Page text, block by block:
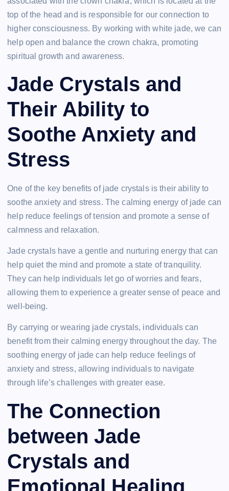
top of the head and is responsible for our connection to
higher consciousness. By working with white jade, we can
help open and balance the crown chakra, promoting
spiritual growth and awareness.
Jade Crystals and
Their Ability to
Soothe Anxiety and
Stress
One of the key benefits of jade crystals is their ability to
soothe anxiety and stress. The calming energy of jade can
help reduce feelings of tension and promote a sense of
calmness and relaxation.
Jade crystals have a gentle and nurturing energy that can
help quiet the mind and promote a state of tranquility.
They can help individuals let go of worries and fears,
allowing them to experience a greater sense of peace and
well-being.
By carrying or wearing jade crystals, individuals can
benefit from their calming energy throughout the day. The
soothing energy of jade can help reduce feelings of
anxiety and stress, allowing individuals to navigate
through life’s challenges with greater ease.
The Connection
between Jade
Crystals and
Emotional Healing